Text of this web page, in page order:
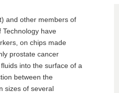
and other members of
have
on chips made
prostate cancer
into the surface of a
between the
sizes of several